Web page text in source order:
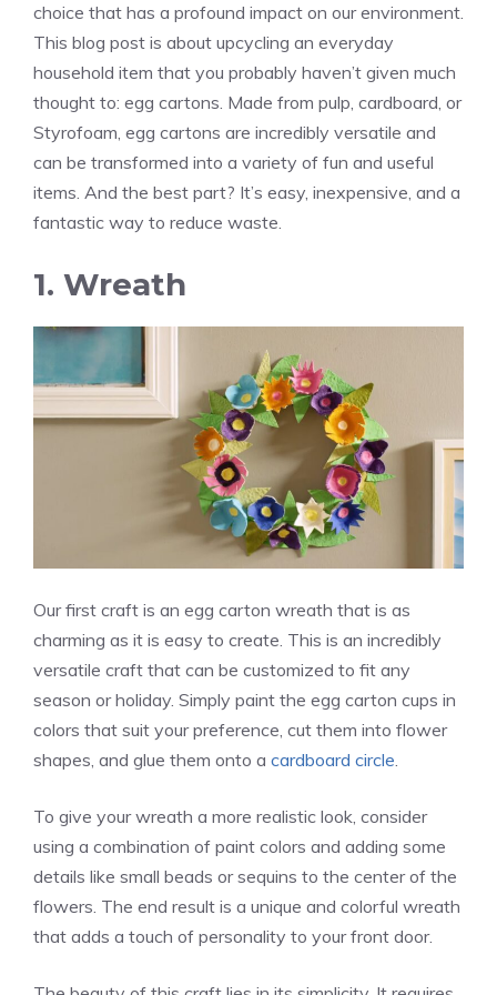
choice that has a profound impact on our environment.
This blog post is about upcycling an everyday
household item that you probably haven’t given much
thought to: egg cartons. Made from pulp, cardboard, or
Styrofoam, egg cartons are incredibly versatile and
can be transformed into a variety of fun and useful
items. And the best part? It’s easy, inexpensive, and a
fantastic way to reduce waste.
1. Wreath
Our first craft is an egg carton wreath that is as
charming as it is easy to create. This is an incredibly
versatile craft that can be customized to fit any
season or holiday. Simply paint the egg carton cups in
colors that suit your preference, cut them into flower
shapes, and glue them onto a cardboard circle
To give your wreath a more realistic look, consider
using a combination of paint colors and adding some
details like small beads or sequins to the center of the
flowers. The end result is a unique and colorful wreath
that adds a touch of personality to your front door.